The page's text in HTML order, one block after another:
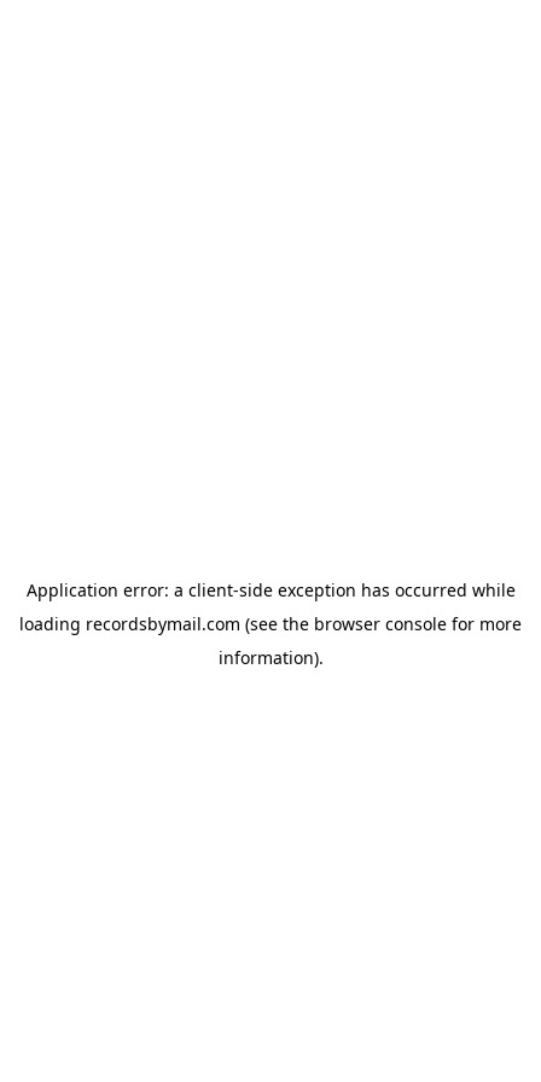
Application error: a client-side exception has occurred while
loading recordsbymail.com (see the browser console for more
information).